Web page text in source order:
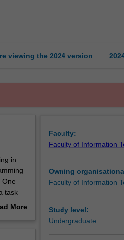
viewing the 2024 version
in
One
task
theMore
Faculty:
Faculty of Information
Owning
Faculty of Information
Study level:
Undergraduate